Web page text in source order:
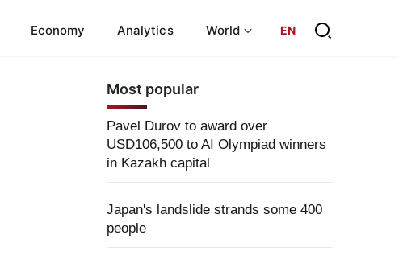
Economy Analytics World EN
Most popular
Pavel Durov to award over
USD106,500 to AI Olympiad winners
in Kazakh capital
Japan's landslide strands some 400
people